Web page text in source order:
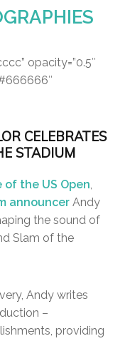
opacity=”0.5″
CELEBRATES
STADIUM
of the US Open,
announcer Andy
the sound of
Slam of the
Andy writes
–
providing